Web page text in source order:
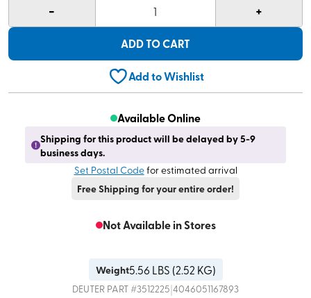
- 1 +
ADD TO CART
Add to Wishlist
Available Online
Shipping for this product will be delayed by 5-9
business days.
Set Postal Codefor estimated arrival
Free Shipping for your entire order!
Not Available in Stores
Weight5.56 LBS (2.52 KG)
DEUTER PART #3512225|4046051167893